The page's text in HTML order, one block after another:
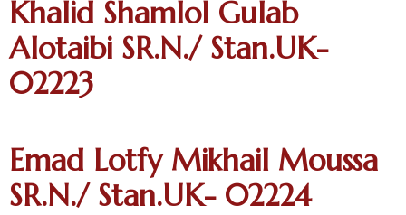
Khalid Shamlol Gulab
Alotaibi SR.N./ Stan.UK-
02223
Emad Lotfy Mikhail Moussa
SR.N./ Stan.UK- 02224